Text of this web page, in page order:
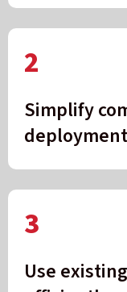
2
Simplify
deployment
3
Use